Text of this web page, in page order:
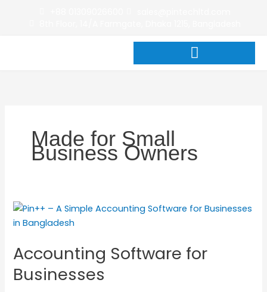
Made for Small
Business Owners
Accounting Software for
Businesses
Accounting
Software
Businesses